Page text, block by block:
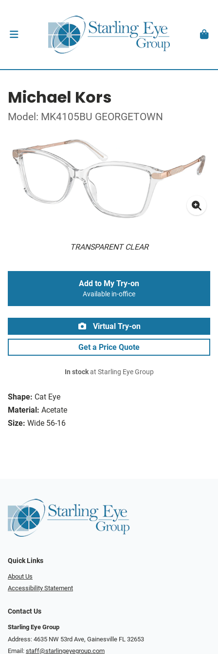
Michael Kors
Model: MK4105BU GEORGETOWN
TRANSPARENT CLEAR
Shape: Cat Eye
Material: Acetate
Size: Wide 56-16
Add to My Try-on
Available in-office
Virtual Try-on
Get a Price Quote
In stockat Starling Eye Group
Quick Links
About Us
Accessibility Statement
Contact Us
Starling Eye Group
Address: 4635 NW 53rd Ave, Gainesville FL 32653
Email: staff@starlingeyegroup.com